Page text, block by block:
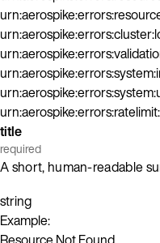
title
required
A short, human-readable
string
Example: